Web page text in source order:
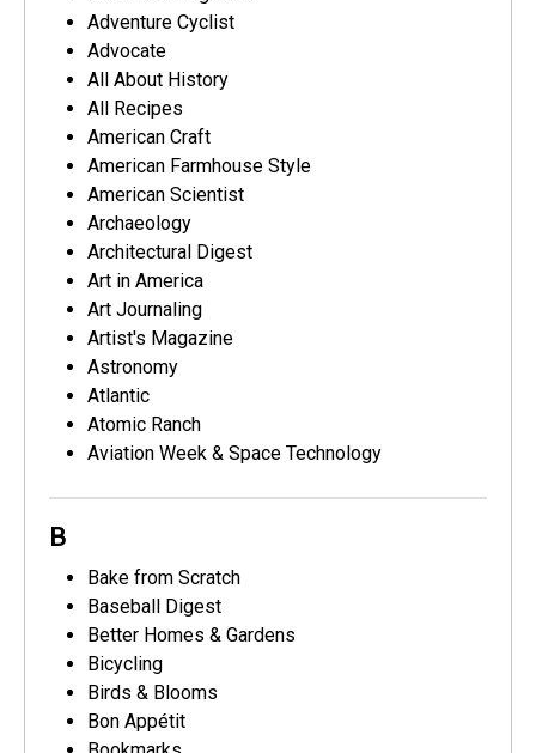
Adventure Cyclist
Advocate
All About History
All Recipes
American Craft
American Farmhouse Style
American Scientist
Archaeology
Architectural Digest
Art in America
Art Journaling
Artist's Magazine
Astronomy
Atlantic
Atomic Ranch
Aviation Week & Space Technology
B
Bake from Scratch
Baseball Digest
Better Homes & Gardens
Bicycling
Birds & Blooms
Bon Appétit